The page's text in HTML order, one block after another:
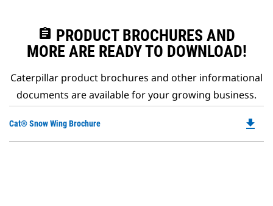
assignment PRODUCT BROCHURES AND
MORE ARE READY TO DOWNLOAD!
Caterpillar product brochures and other informational
documents are available for your growing business.
Cat® Snow Wing Brochure file_download